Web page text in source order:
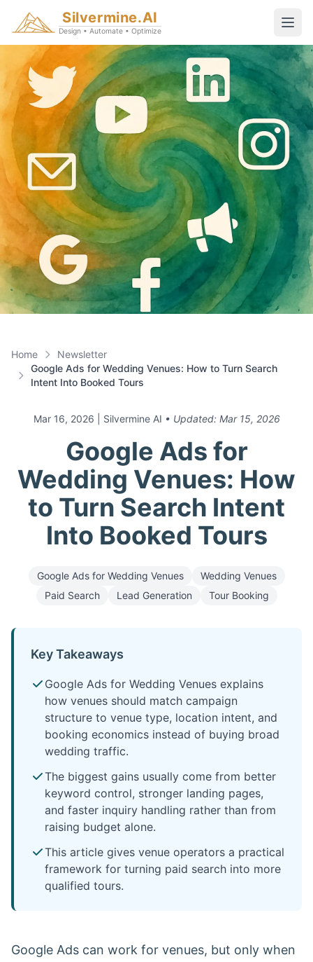
Silvermine.AI
Design • Automate • Optimize
Home
Newsletter
Google Ads for Wedding Venues: How to Turn Search
Intent Into Booked Tours
Mar 16, 2026 | Silvermine AI • Updated: Mar 15, 2026
Google Ads for
Wedding Venues: How
to Turn Search Intent
Into Booked Tours
Google Ads for Wedding Venues
Wedding Venues
Paid Search
Lead Generation Tour Booking
Key Takeaways
Google Ads for Wedding Venues explains
how venues should match campaign
structure to venue type, location intent, and
booking economics instead of buying broad
wedding traffic.
The biggest gains usually come from better
keyword control, stronger landing pages,
and faster inquiry handling rather than from
raising budget alone.
This article gives venue operators a practical
framework for turning paid search into more
qualified tours.
Google Ads can work for venues, but only when